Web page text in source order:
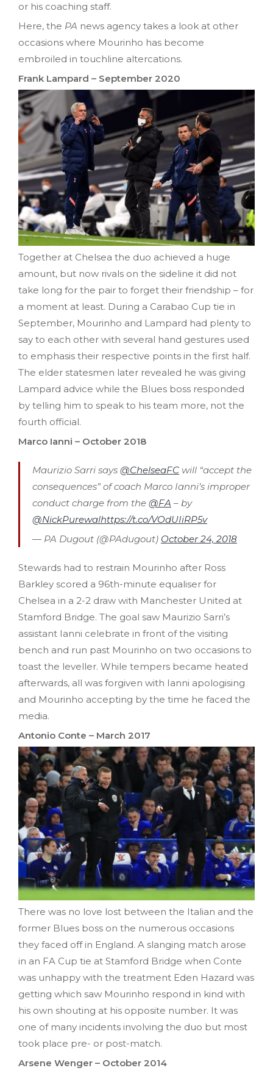
or his coaching staff.
Here, the PA news agency takes a look at other
occasions where Mourinho has become
embroiled in touchline altercations.
Frank Lampard – September 2020
Together at Chelsea the duo achieved a huge
amount, but now rivals on the sideline it did not
take long for the pair to forget their friendship – for
a moment at least. During a Carabao Cup tie in
September, Mourinho and Lampard had plenty to
say to each other with several hand gestures used
to emphasis their respective points in the first half.
The elder statesmen later revealed he was giving
Lampard advice while the Blues boss responded
by telling him to speak to his team more, not the
fourth official.
Marco Ianni – October 2018
Maurizio Sarri says @ChelseaFC will “accept the
consequences” of coach Marco Ianni’s improper
conduct charge from the @FA – by
@NickPurewalhttps://t.co/VOdUIiRP5v
— PA Dugout (@PAdugout) October 24, 2018
Stewards had to restrain Mourinho after Ross
Barkley scored a 96th-minute equaliser for
Chelsea in a 2-2 draw with Manchester United at
Stamford Bridge. The goal saw Maurizio Sarri’s
assistant Ianni celebrate in front of the visiting
bench and run past Mourinho on two occasions to
toast the leveller. While tempers became heated
afterwards, all was forgiven with Ianni apologising
and Mourinho accepting by the time he faced the
media.
Antonio Conte – March 2017
There was no love lost between the Italian and the
former Blues boss on the numerous occasions
they faced off in England. A slanging match arose
in an FA Cup tie at Stamford Bridge when Conte
was unhappy with the treatment Eden Hazard was
getting which saw Mourinho respond in kind with
his own shouting at his opposite number. It was
one of many incidents involving the duo but most
took place pre- or post-match.
Arsene Wenger – October 2014